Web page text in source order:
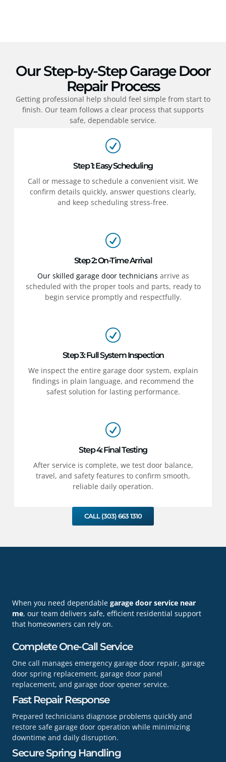
Our Step-by-Step Garage Door
Repair Process
Getting professional help should feel simple from start to
finish. Our team follows a clear process that supports
safe, dependable service.
Step 1: Easy Scheduling
Call or message to schedule a convenient visit. We
confirm details quickly, answer questions clearly,
and keep scheduling stress-free.
Step 2: On-Time Arrival
Our skilled garage door technicians arrive as
scheduled with the proper tools and parts, ready to
begin service promptly and respectfully.
Step 3: Full System Inspection
We inspect the entire garage door system, explain
findings in plain language, and recommend the
safest solution for lasting performance.
Step 4: Final Testing
After service is complete, we test door balance,
travel, and safety features to confirm smooth,
reliable daily operation.
CALL (303) 663 1310
When you need dependable garage door service near
me, our team delivers safe, efficient residential support
that homeowners can rely on.
Complete One-Call Service
One call manages emergency garage door repair, garage
door spring replacement, garage door panel
replacement, and garage door opener service.
Fast Repair Response
Prepared technicians diagnose problems quickly and
restore safe garage door operation while minimizing
downtime and daily disruption.
Secure Spring Handling